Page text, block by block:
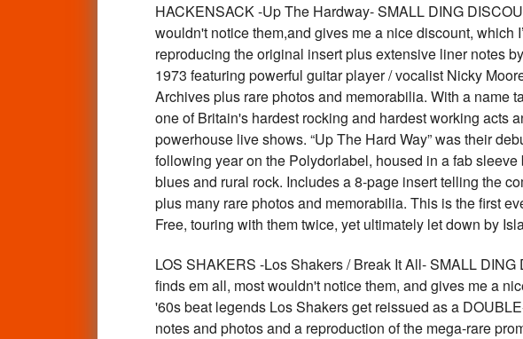
HACKENSACK -Up The Hardway- SMALL DING
wouldn't notice them,and gives me a nice discount, which
reproducing the original insert plus extensive liner notes
1973 featuring powerful guitar player / vocalist Nicky
Archives plus rare photos and memorabilia. With a name
one of Britain's hardest rocking and hardest working acts
powerhouse live shows. “Up The Hard Way” was their
following year on the Polydorlabel, housed in a fab
blues and rural rock. Includes a 8-page insert telling the
plus many rare photos and memorabilia. This is the first
Free, touring with them twice, yet ultimately let down by
LOS SHAKERS -Los Shakers / Break It All- SMALL
finds em all, most wouldn't notice them, and gives me a
'60s beat legends Los Shakers get reissued as a
notes and photos and a reproduction of the mega-rare